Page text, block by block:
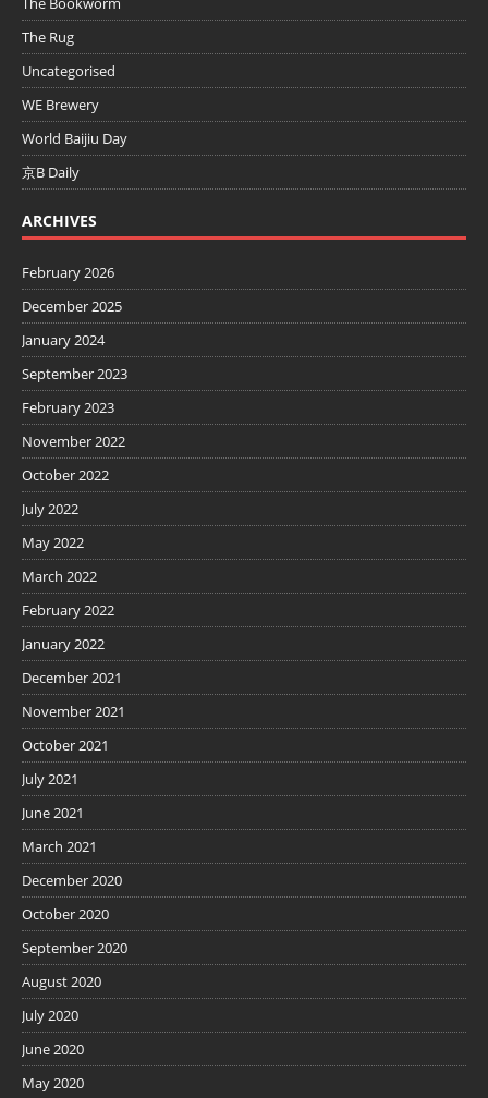
The Rug
Uncategorised
WE Brewery
World Baijiu Day
京B Daily
ARCHIVES
February 2026
December 2025
January 2024
September 2023
February 2023
November 2022
October 2022
July 2022
May 2022
March 2022
February 2022
January 2022
December 2021
November 2021
October 2021
July 2021
June 2021
March 2021
December 2020
October 2020
September 2020
August 2020
July 2020
June 2020
May 2020